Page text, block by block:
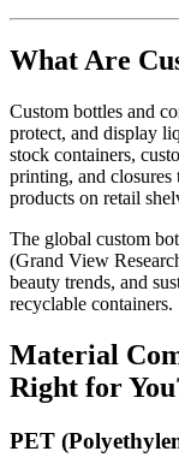
What Are
Custom bottles and
protect, and display
stock containers,
printing, and
products on retail
The global custom
(Grand View
beauty trends, and
recyclable containers.
Material
Right for
PET